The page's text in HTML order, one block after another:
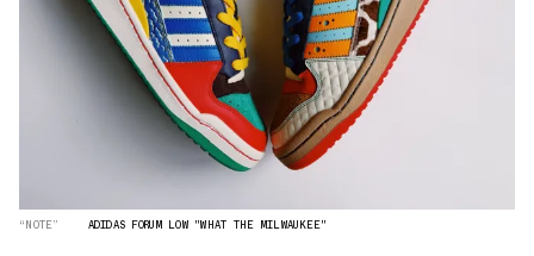
“NOTE” ADIDAS FORUM LOW "WHAT THE MILWAUKEE"